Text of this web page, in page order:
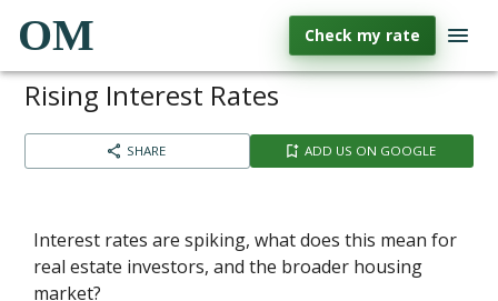
OM Check my rate
Rising Interest Rates
SHARE ADD US ON GOOGLE
Interest rates are spiking, what does this mean for
real estate investors, and the broader housing
market?